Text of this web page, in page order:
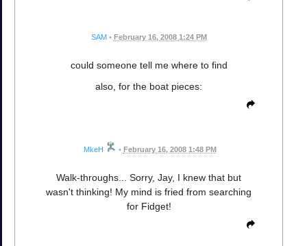
SAM • February 16, 2008 1:24 PM
could someone tell me where to find
also, for the boat pieces:
MkeH • February 16, 2008 1:48 PM
Walk-throughs... Sorry, Jay, I knew that but
wasn't thinking! My mind is fried from searching
for Fidget!